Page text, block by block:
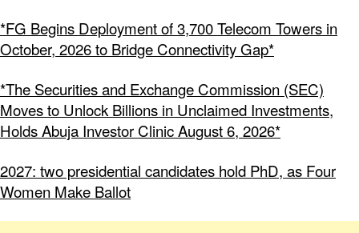
*FG Begins Deployment of 3,700 Telecom Towers in
October, 2026 to Bridge Connectivity Gap*
*The Securities and Exchange Commission (SEC)
Moves to Unlock Billions in Unclaimed Investments,
Holds Abuja Investor Clinic August 6, 2026*
2027: two presidential candidates hold PhD, as Four
Women Make Ballot